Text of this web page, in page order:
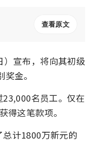
查看原文
）宣布，将向其初级
金。
名员工。仅在
得这笔款项。
计1800万新元的